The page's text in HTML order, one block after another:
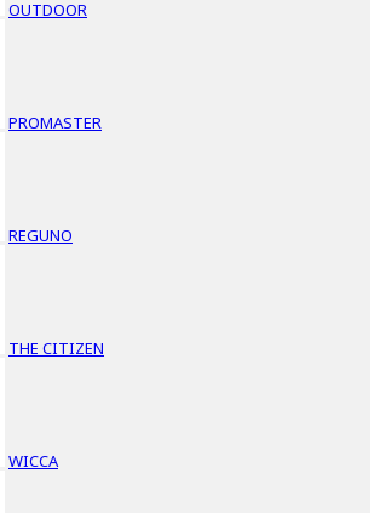
OUTDOOR
PROMASTER
REGUNO
THE CITIZEN
WICCA